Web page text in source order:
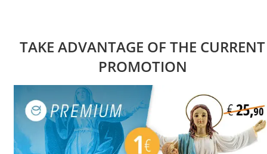
TAKE ADVANTAGE OF THE CURRENT
PROMOTION